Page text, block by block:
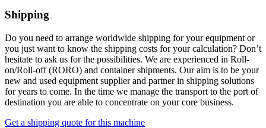
Shipping
Do you need to arrange worldwide shipping for your equipment or
you just want to know the shipping costs for your calculation? Don’t
hesitate to ask us for the possibilities. We are experienced in Roll-
on/Roll-off (RORO) and container shipments. Our aim is to be your
new and used equipment supplier and partner in shipping solutions
for years to come. In the time we manage the transport to the port of
destination you are able to concentrate on your core business.
Get a shipping quote for this machine